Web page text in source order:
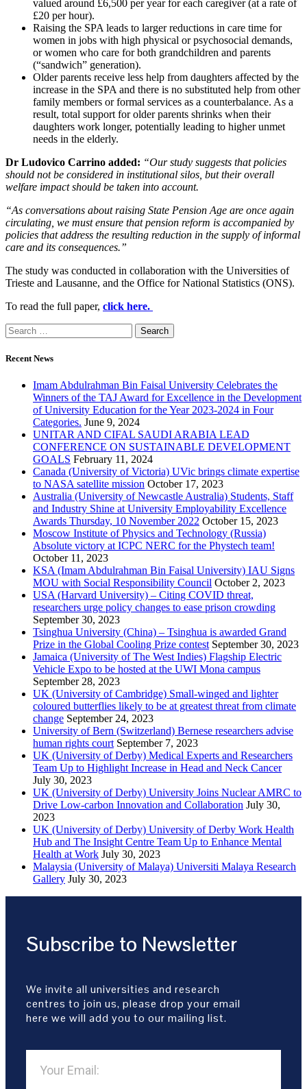
valued around £6,500 per year for each caregiver (at a rate of
£20 per hour).
Raising the SPA leads to larger reductions in care time for
women in jobs with high physical or psychosocial demands,
or women who care for both grandchildren and parents
(“sandwich” generation).
Older parents receive less help from daughters affected by the
increase in the SPA and there is no substituted help from other
family members or formal services as a counterbalance. As a
result, total support for older parents shrinks when their
daughters work longer, potentially leading to higher unmet
needs in the elderly.
Dr Ludovico Carrino added: “Our study suggests that policies
should not be considered in institutional silos, but their overall
welfare impact should be taken into account.
“As conversations about raising State Pension Age are once again
circulating, we must ensure that pension reform is accompanied by
policies that address the resulting reduction in the supply of informal
care and its consequences.”
The study was conducted in collaboration with the Universities of
Trieste and Lausanne, and the Office for National Statistics (ONS).
To read the full paper, click here.
Recent News
Imam Abdulrahman Bin Faisal University Celebrates the
Winners of the TAJ Award for Excellence in the Development
of University Education for the Year 2023-2024 in Four
Categories. June 9, 2024
UNITAR AND CIFAL SAUDI ARABIA LEAD
CONFERENCE ON SUSTAINABLE DEVELOPMENT
GOALS February 11, 2024
Canada (University of Victoria) UVic brings climate expertise
to NASA satellite mission October 17, 2023
Australia (University of Newcastle Australia) Students, Staff
and Industry Shine at University Employability Excellence
Awards Thursday, 10 November 2022 October 15, 2023
Moscow Institute of Physics and Technology (Russia)
Absolute victory at ICPC NERC for the Phystech team!
October 11, 2023
KSA (Imam Abdulrahman Bin Faisal University) IAU Signs
MOU with Social Responsibility Council October 2, 2023
USA (Harvard University) – Citing COVID threat,
researchers urge policy changes to ease prison crowding
September 30, 2023
Tsinghua University (China) – Tsinghua is awarded Grand
Prize in the Global Cooling Prize contest September 30, 2023
Jamaica (University of The West Indies) Flagship Electric
Vehicle Expo to be hosted at the UWI Mona campus
September 28, 2023
UK (University of Cambridge) Small-winged and lighter
coloured butterflies likely to be at greatest threat from climate
change September 24, 2023
University of Bern (Switzerland) Bernese researchers advise
human rights court September 7, 2023
UK (University of Derby) Medical Experts and Researchers
Team Up to Highlight Increase in Head and Neck Cancer
July 30, 2023
UK (University of Derby) University Joins Nuclear AMRC to
Drive Low-carbon Innovation and Collaboration July 30,
2023
UK (University of Derby) University of Derby Work Health
Hub and The Insight Centre Team Up to Enhance Mental
Health at Work July 30, 2023
Malaysia (University of Malaya) Universiti Malaya Research
Gallery July 30, 2023
Subscribe to Newsletter
We invite all universities and research
centres to join us, please drop your email
here we will add you to our mailing list.